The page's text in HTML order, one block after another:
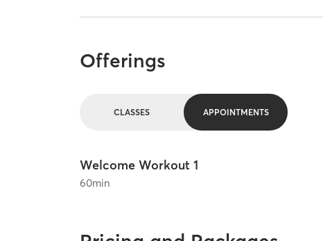
Offerings
CLASSES APPOINTMENTS
Welcome Workout 1
60min